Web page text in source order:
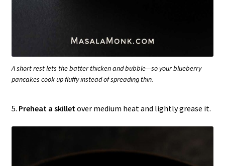
A short rest lets the batter thicken and bubble—so your blueberry
pancakes cook up fluffy instead of spreading thin.
5. Preheat a skilletover medium heat and lightly grease it.